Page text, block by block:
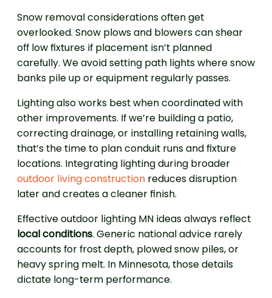
Snow removal considerations often get
overlooked. Snow plows and blowers can shear
off low fixtures if placement isn’t planned
carefully. We avoid setting path lights where snow
banks pile up or equipment regularly passes.
Lighting also works best when coordinated with
other improvements. If we’re building a patio,
correcting drainage, or installing retaining walls,
that’s the time to plan conduit runs and fixture
locations. Integrating lighting during broader
outdoor living construction reduces disruption
later and creates a cleaner finish.
Effective outdoor lighting MN ideas always reflect
local conditions. Generic national advice rarely
accounts for frost depth, plowed snow piles, or
heavy spring melt. In Minnesota, those details
dictate long-term performance.